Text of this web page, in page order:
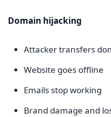
Domain hijacking
Attacker transfers
Website goes offline
Emails stop working
Brand damage and